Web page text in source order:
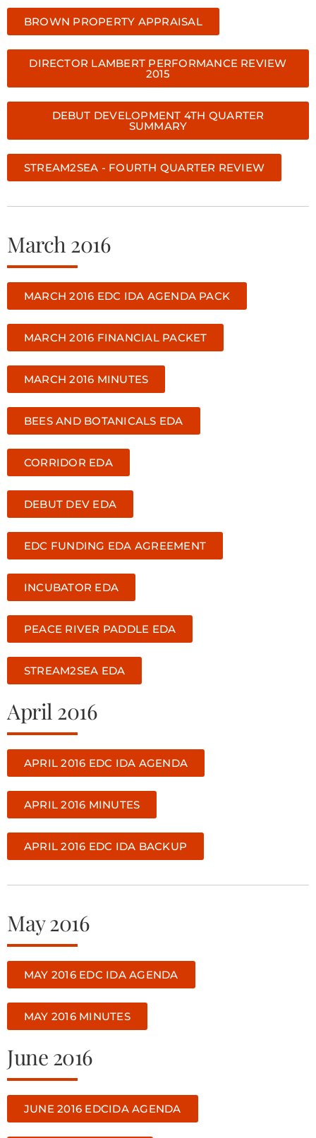
BROWN PROPERTY APPRAISAL
DIRECTOR LAMBERT PERFORMANCE REVIEW
2015
DEBUT DEVELOPMENT 4TH QUARTER
SUMMARY
STREAM2SEA - FOURTH QUARTER REVIEW
March 2016
MARCH 2016 EDC IDA AGENDA PACK
MARCH 2016 FINANCIAL PACKET
MARCH 2016 MINUTES
BEES AND BOTANICALS EDA
CORRIDOR EDA
DEBUT DEV EDA
EDC FUNDING EDA AGREEMENT
INCUBATOR EDA
PEACE RIVER PADDLE EDA
STREAM2SEA EDA
April 2016
APRIL 2016 EDC IDA AGENDA
APRIL 2016 MINUTES
APRIL 2016 EDC IDA BACKUP
May 2016
MAY 2016 EDC IDA AGENDA
MAY 2016 MINUTES
June 2016
JUNE 2016 EDCIDA AGENDA